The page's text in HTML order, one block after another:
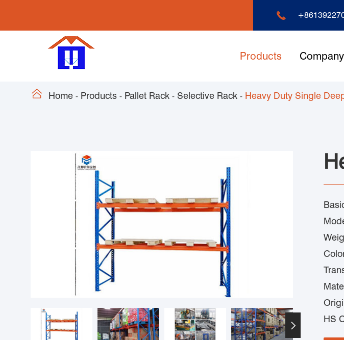

Products Company
 Home Products Pallet Rack Selective Rack Heavy Duty Single

HS